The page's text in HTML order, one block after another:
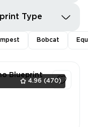
Type
Bobcat
4.96 (470)
Blueprint